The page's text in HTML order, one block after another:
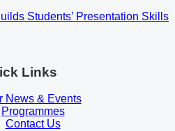
Students’ Presentation Skills
Links
News & Events
Programmes
Contact Us